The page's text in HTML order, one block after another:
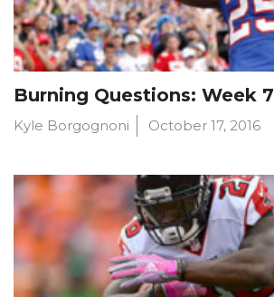
Burning Questions: Week 7
Kyle Borgognoni October 17, 2016